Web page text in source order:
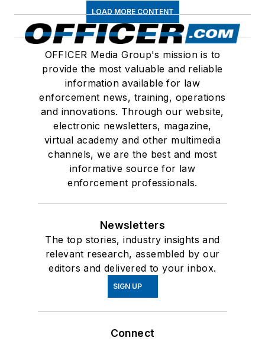
LOAD MORE CONTENT
OFFICER Media Group's mission is to
provide the most valuable and reliable
information available for law
enforcement news, training, operations
and innovations. Through our website,
electronic newsletters, magazine,
virtual academy and other multimedia
channels, we are the best and most
informative source for law
enforcement professionals.
Newsletters
The top stories, industry insights and
relevant research, assembled by our
editors and delivered to your inbox.
SIGN UP
Connect